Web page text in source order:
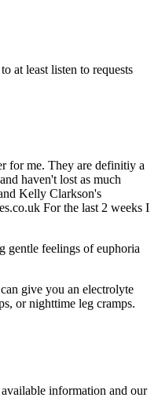
at least listen to requests
for me. They are definitiy a
haven't lost as much
Kelly Clarkson's
For the last 2 weeks I
gentle feelings of euphoria
give you an electrolyte
or nighttime leg cramps.
information and our